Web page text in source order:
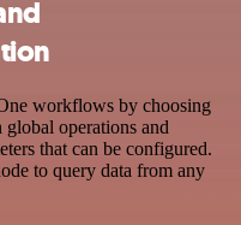
workflows by choosing
operations and
that can be configured.
to query data from any